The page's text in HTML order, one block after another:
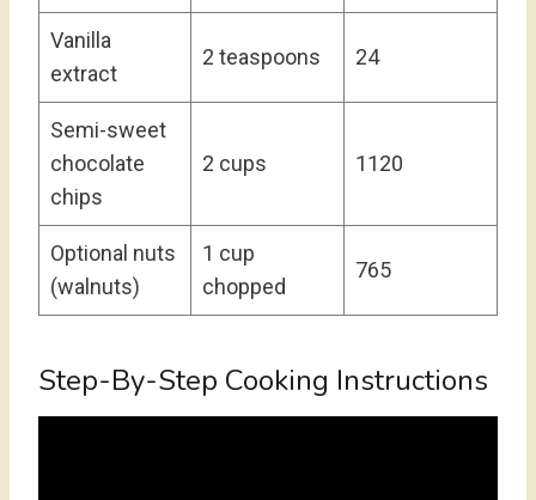
Vanilla
extract
2 teaspoons 24
Semi-sweet
chocolate
chips
2 cups 1120
Optional nuts
(walnuts)
1 cup
chopped
765
Step-By-Step Cooking Instructions